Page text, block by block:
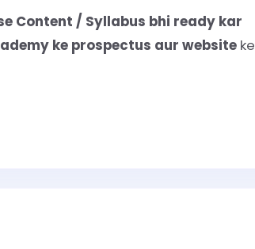
Content / Syllabus bhi ready kar
ke prospectus aur website ke